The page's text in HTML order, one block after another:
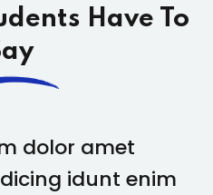
Have To
amet
idunt enim